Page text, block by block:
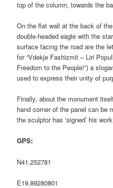
top of the column, towards the
On the flat wall at the back of
double-headed eagle with the
surface facing the road are the
for “Vdekje Fashizmit – Liri
Freedom to the People!”) a
used to express their unity of
Finally, about the monument
hand corner of the panel can be
the sculptor has ‘signed’ his
GPS:
N41.252781
E19.89280801